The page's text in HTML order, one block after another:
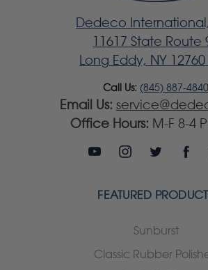
Dedeco
11617 State Route
Long Eddy, NY 12760
Call Us: (845) 887-4840
Email Us:
Office Hours: M-F 8-4
FEATURED
Sunburst
Classic Rubber